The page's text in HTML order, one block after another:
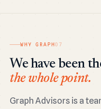
WHY GRAPH07
We have been
the whole point.
Graph Advisors is a